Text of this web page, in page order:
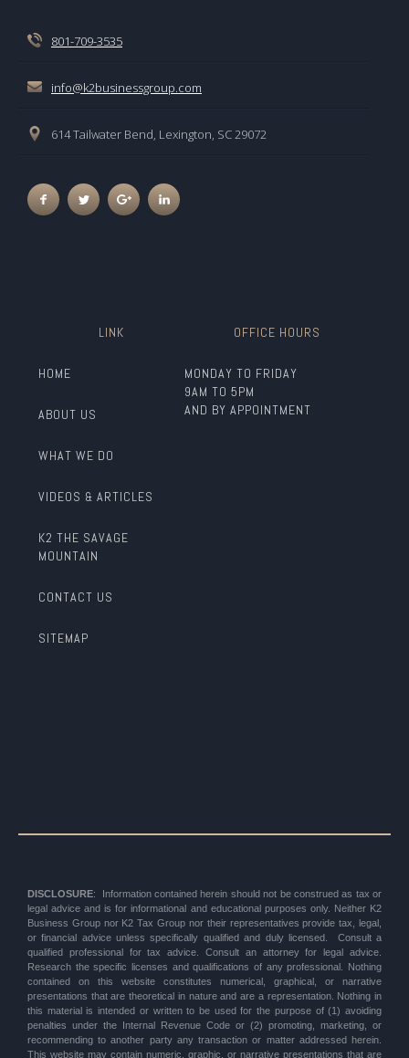
801-709-3535
info@k2businessgroup.com
614 Tailwater Bend, Lexington, SC 29072
LINK
HOME
ABOUT US
WHAT WE DO
VIDEOS & ARTICLES
K2 THE SAVAGE
MOUNTAIN
CONTACT US
SITEMAP
OFFICE HOURS
MONDAY TO FRIDAY
9AM TO 5PM
AND BY APPOINTMENT
DISCLOSURE: Information contained herein should not be construed as tax or
legal advice and is for informational and educational purposes only. Neither K2
Business Group nor K2 Tax Group nor their representatives provide tax, legal,
or financial advice unless specifically qualified and duly licensed. Consult a
qualified professional for tax advice. Consult an attorney for legal advice.
Research the specific licenses and qualifications of any professional. Nothing
contained on this website constitutes numerical, graphical, or narrative
presentations that are theoretical in nature and are a representation. Nothing in
this material is intended or written to be used for the purpose of (1) avoiding
penalties under the Internal Revenue Code or (2) promoting, marketing, or
recommending to another party any transaction or matter addressed herein.
This website may contain numeric, graphic, or narrative presentations that are